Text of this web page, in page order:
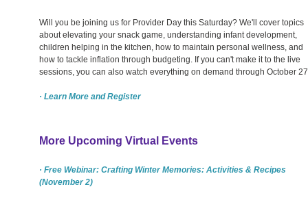
Will you be joining us for Provider Day this Saturday? We'll cover topics
about elevating your snack game, understanding infant development,
children helping in the kitchen, how to maintain personal wellness, and
how to tackle inflation through budgeting. If you can't make it to the live
sessions, you can also watch everything on demand through October
· Learn More and Register
More Upcoming Virtual Events
· Free Webinar: Crafting Winter Memories: Activities & Recipes
(November 2)